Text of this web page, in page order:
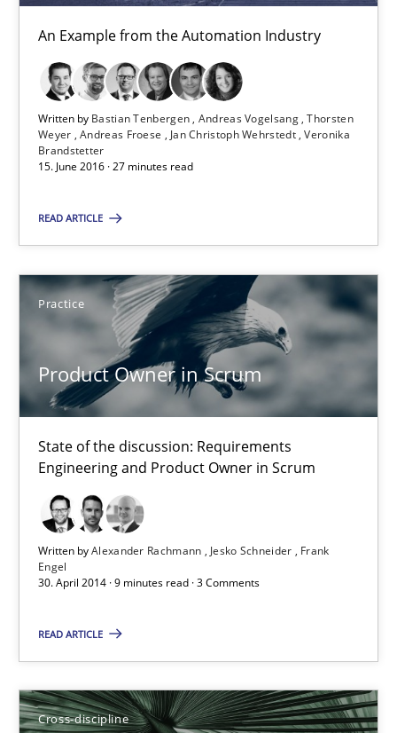
An Example from the Automation Industry
Written by Bastian Tenbergen Andreas Vogelsang Thorsten
Weyer Andreas Froese Jan Christoph Wehrstedt Veronika
Brandstetter
15. June 2016 · 27 minutes read
READ ARTICLE
Practice
Product Owner in Scrum
State of the discussion: Requirements
Engineering and Product Owner in Scrum
Written byAlexander Rachmann Jesko Schneider
Frank
Engel
30. April 2014 · 9 minutes read · 3 Comments
READ ARTICLE
Cross-discipline
Alexander Rachmann
Jesko Schneider
30.04.2014
Requirements Engineering in Job Offers
Who works in RE and what competences do they need,
Cross-discipline
Andrea Herrmann
Maya Daneva
Nelly Condori-Fernandez
16.09.2020
14 minutes